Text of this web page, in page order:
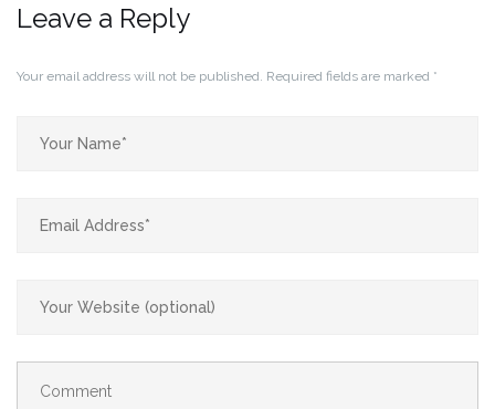
Leave a Reply
Your email address will not be published. Required fields are marked *